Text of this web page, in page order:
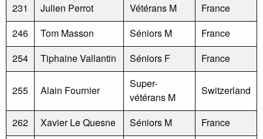
231
Julien Perrot Vétérans M
France
246
Tom Masson Séniors M
France
254
Tiphaine Vallantin Séniors F France
255 Alain Fournier
Super-
vétérans M
Switzerland
262 Xavier Le Quesne Séniors M France